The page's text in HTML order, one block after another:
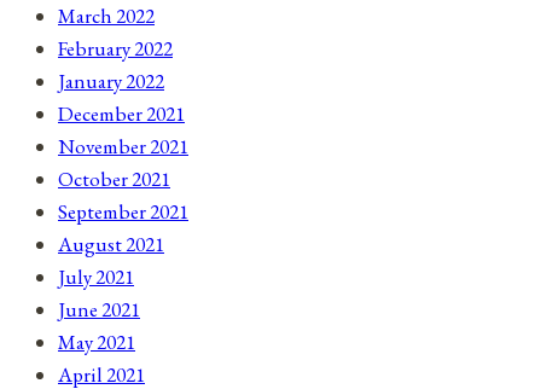
March 2022
February 2022
January 2022
December 2021
November 2021
October 2021
September 2021
August 2021
July 2021
June 2021
May 2021
April 2021